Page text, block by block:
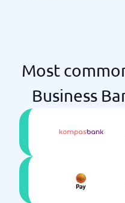
Most
Business